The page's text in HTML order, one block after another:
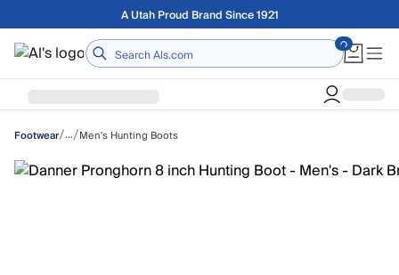
Skip to main contentFree shipping on orders over $75
Home
Footwear/…/Men's Hunting Boots